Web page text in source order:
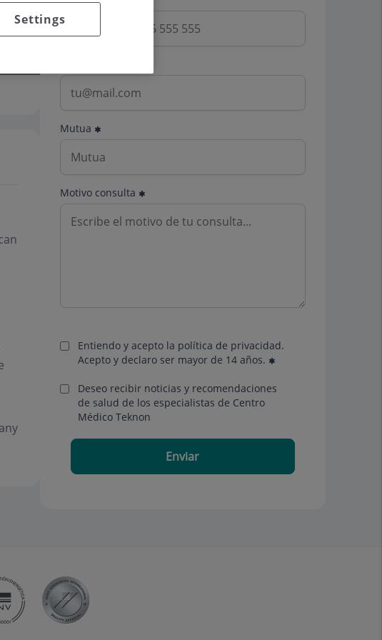
Mutua
Motivo consulta
Entiendo y acepto la política de privacidad.
Acepto y declaro ser mayor de 14 años.
Deseo recibir noticias y recomendaciones
de salud de los especialistas de Centro
Médico Teknon
Enviar
Settings